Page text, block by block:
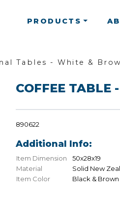
PRODUCTS
Tables - White &
COFFEE
890622
Additional Info:
Item Dimension
50x28x19
Material
Solid New
Item Color
Black & Brown